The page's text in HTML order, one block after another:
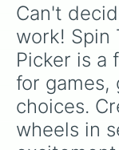
Can't
work! Spin
Picker is a
for games,
choices.
wheels in